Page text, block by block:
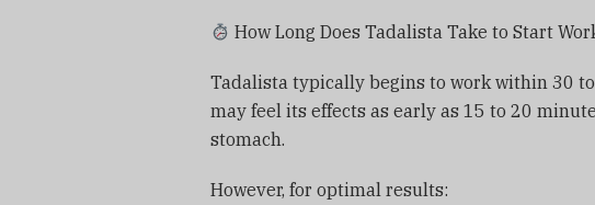
How Long Does Tadalista Take to Start
Tadalista typically begins to work within 30
may feel its effects as early as 15 to 20
stomach.
However, for optimal results: